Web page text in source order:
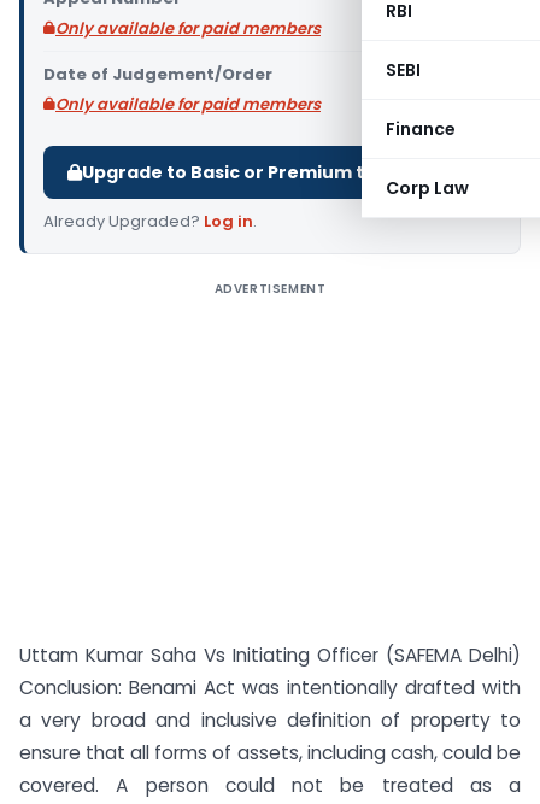
RBI
SEBI
Finance
Corp Law
Only available for paid members
Date of Judgement/Order
Only available for paid members
Upgrade to Basic or Premium to download.
Already Upgraded? Log in.
ADVERTISEMENT
Uttam Kumar Saha Vs Initiating Officer (SAFEMA Delhi)
Conclusion: Benami Act was intentionally drafted with
a very broad and inclusive definition of property to
ensure that all forms of assets, including cash, could be
covered. A person could not be treated as a